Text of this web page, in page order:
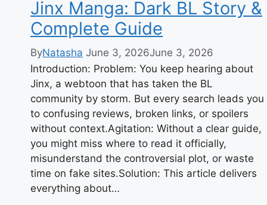
Jinx Manga: Dark BL Story &
Complete Guide
ByNatasha June 3, 2026June 3, 2026
Introduction: Problem: You keep hearing about
Jinx, a webtoon that has taken the BL
community by storm. But every search leads you
to confusing reviews, broken links, or spoilers
without context.Agitation: Without a clear guide,
you might miss where to read it officially,
misunderstand the controversial plot, or waste
time on fake sites.Solution: This article delivers
everything about…